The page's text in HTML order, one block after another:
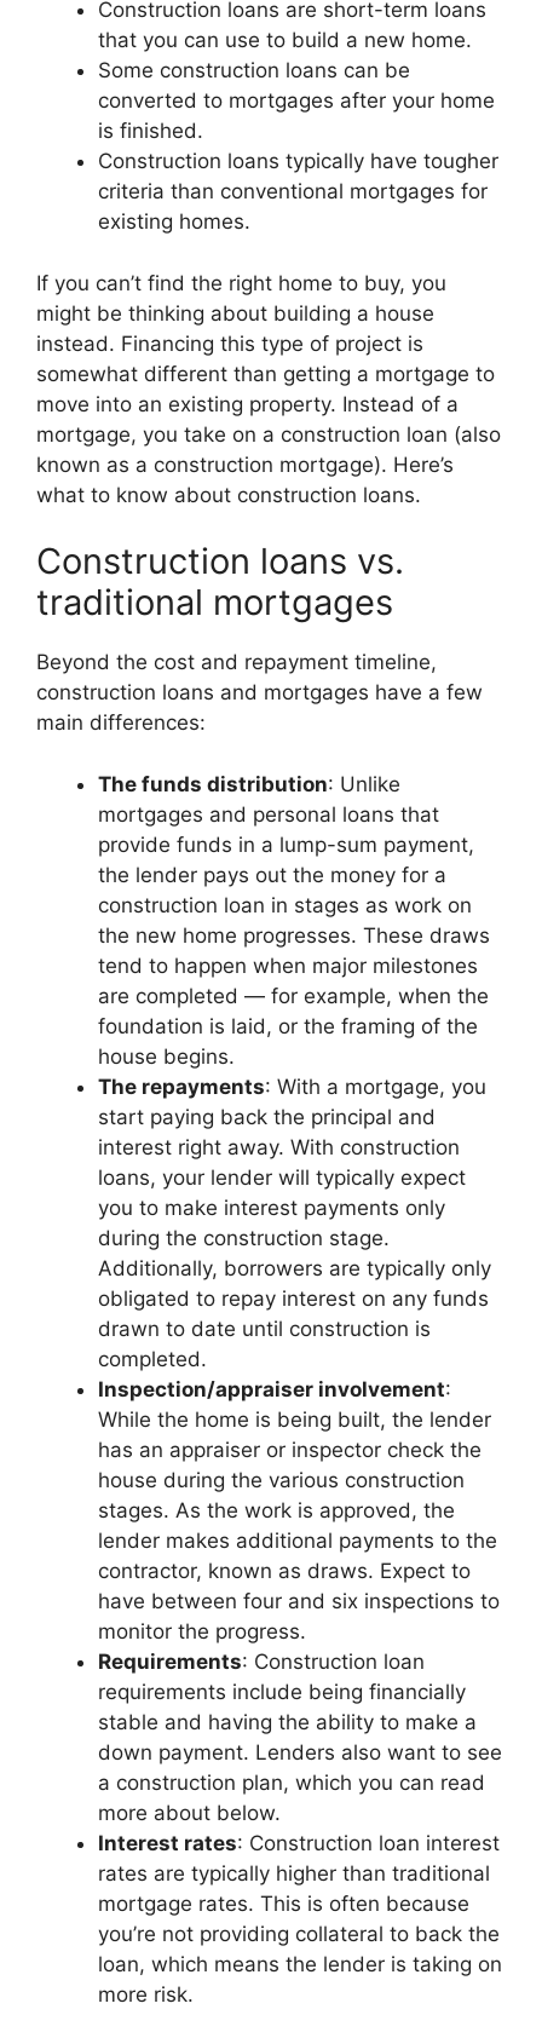
Construction loans are short-term loans
that you can use to build a new home.
Some construction loans can be
converted to mortgages after your home
is finished.
Construction loans typically have tougher
criteria than conventional mortgages for
existing homes.
If you can’t find the right home to buy, you
might be thinking about building a house
instead. Financing this type of project is
somewhat different than getting a mortgage to
move into an existing property. Instead of a
mortgage, you take on a construction loan (also
known as a construction mortgage). Here’s
what to know about construction loans.
Construction loans vs.
traditional mortgages
Beyond the cost and repayment timeline,
construction loans and mortgages have a few
main differences:
The funds distribution: Unlike
mortgages and personal loans that
provide funds in a lump-sum payment,
the lender pays out the money for a
construction loan in stages as work on
the new home progresses. These draws
tend to happen when major milestones
are completed — for example, when the
foundation is laid, or the framing of the
house begins.
The repayments: With a mortgage, you
start paying back the principal and
interest right away. With construction
loans, your lender will typically expect
you to make interest payments only
during the construction stage.
Additionally, borrowers are typically only
obligated to repay interest on any funds
drawn to date until construction is
completed.
Inspection/appraiser involvement:
While the home is being built, the lender
has an appraiser or inspector check the
house during the various construction
stages. As the work is approved, the
lender makes additional payments to the
contractor, known as draws. Expect to
have between four and six inspections to
monitor the progress.
Requirements: Construction loan
requirements include being financially
stable and having the ability to make a
down payment. Lenders also want to see
a construction plan, which you can read
more about below.
Interest rates: Construction loan interest
rates are typically higher than traditional
mortgage rates. This is often because
you’re not providing collateral to back the
loan, which means the lender is taking on
more risk.